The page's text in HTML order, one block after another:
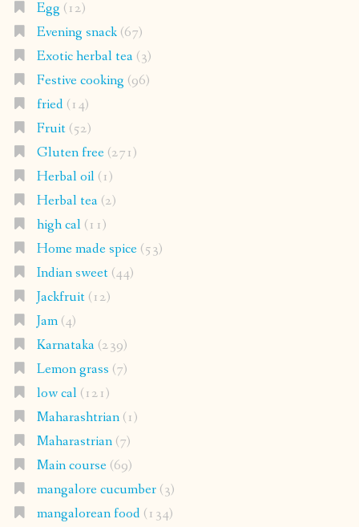
Egg (12)
Evening snack(67)
Exotic herbal tea(3)
Festive cooking (96)
fried(14)
Fruit(52)
Gluten free(271)
Herbal oil(1)
Herbal tea(2)
high cal(11)
Home made spice(53)
Indian sweet(44)
Jackfruit(12)
Jam(4)
Karnataka(239)
Lemon grass (7)
low cal(121)
Maharashtrian(1)
Maharastrian(7)
Main course(69)
mangalore cucumber(3)
mangalorean food(134)